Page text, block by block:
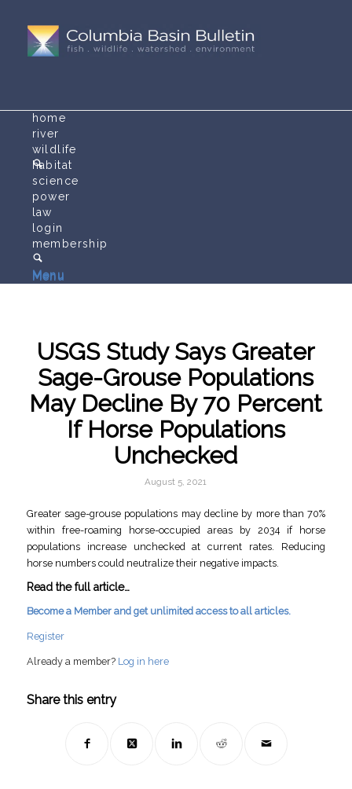
Menu
home
river
wildlife
habitat
science
power
law
login
membership
Menu
USGS Study Says Greater
Sage-Grouse Populations
May Decline By 70 Percent
If Horse Populations
Unchecked
August 5, 2021
Greater sage-grouse populations may decline by more than 70%
within free-roaming horse-occupied areas by 2034 if horse
populations increase unchecked at current rates. Reducing
horse numbers could neutralize their negative impacts.
Read the full article…
Become a Member and get unlimited access to all articles.
Register
Already a member? Log in here
Share this entry